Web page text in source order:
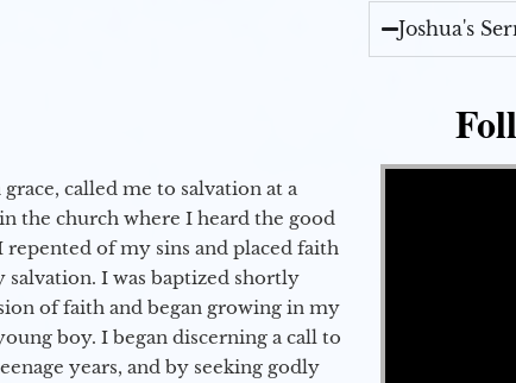
called me to salvation at a
the church where I heard the good
repented of my sins and placed faith
I was baptized shortly
of faith and began growing in my
boy. I began discerning a call to
years, and by seeking godly
Joshua's
Video Player